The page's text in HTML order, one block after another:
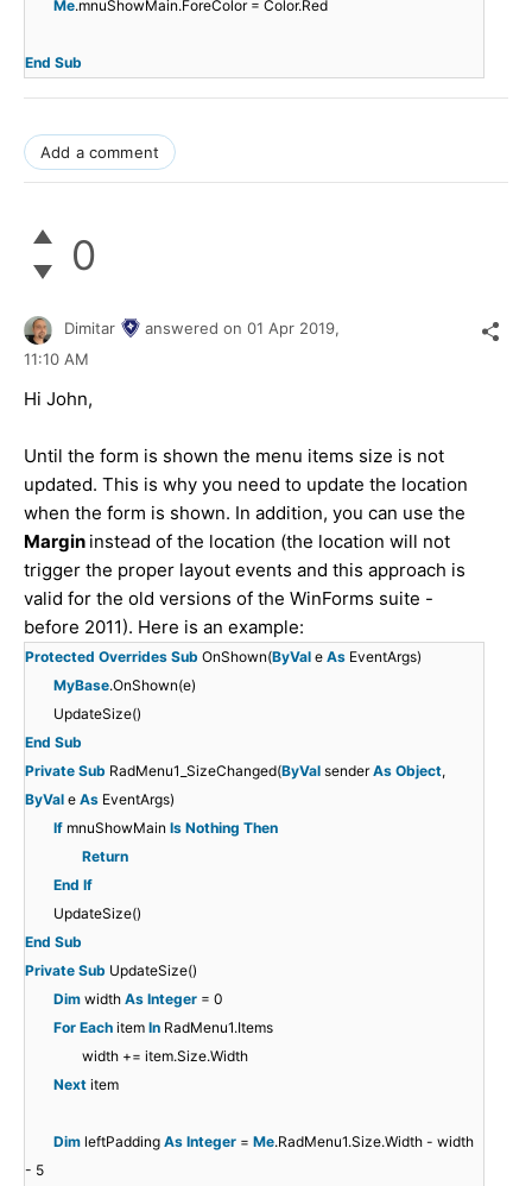
Me.mnuShowMain.ForeColor = Color.Red
End Sub
Add a comment
0
Dimitar answered on 01 Apr 2019,
11:10 AM
Hi John,
Until the form is shown the menu items size is not
updated. This is why you need to update the location
when the form is shown. In addition, you can use the
Margin instead of the location (the location will not
trigger the proper layout events and this approach is
valid for the old versions of the WinForms suite -
before 2011). Here is an example:
Protected Overrides Sub OnShown(ByVal e As EventArgs)
MyBase.OnShown(e)
UpdateSize()
End Sub
Private Sub RadMenu1_SizeChanged(ByVal senderAs Object,
ByVal e As EventArgs)
If mnuShowMain Is Nothing Then
Return
End If
UpdateSize()
End Sub
Private Sub UpdateSize()
Dim width As Integer = 0
For Each item In RadMenu1.Items
width += item.Size.Width
Next item
Dim leftPadding As Integer = Me.RadMenu1.Size.Width - width
- 5